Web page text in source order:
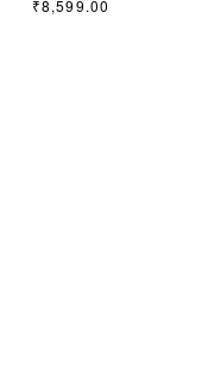
₹8,599.00